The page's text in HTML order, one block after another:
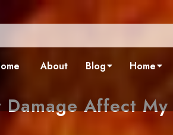
About Blog Home
Affect My